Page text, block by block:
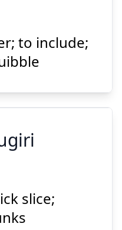
くる to include;
つ
slice;